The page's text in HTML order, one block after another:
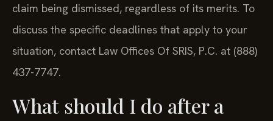
claim being dismissed, regardless of its merits. To
discuss the specific deadlines that apply to your
situation, contact Law Offices Of SRIS, P.C. at (888)
437-7747.
What should I do after a